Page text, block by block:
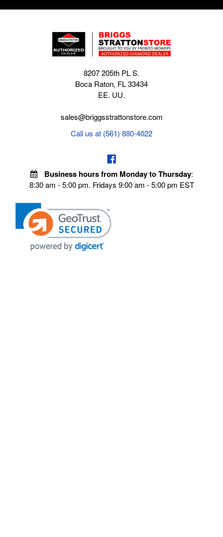
8207 205th PL S.
Boca Raton, FL 33434
EE. UU.
sales@briggsstrattonstore.com
Call us at (561) 880-4022
Business hours from Monday to Thursday:
8:30 am - 5:00 pm. Fridays 9:00 am - 5:00 pm EST